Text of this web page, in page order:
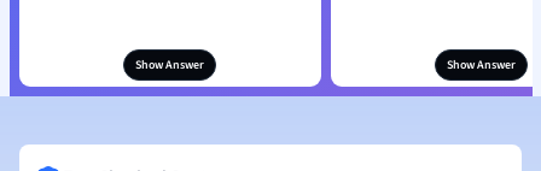
Show Answer Show Answer